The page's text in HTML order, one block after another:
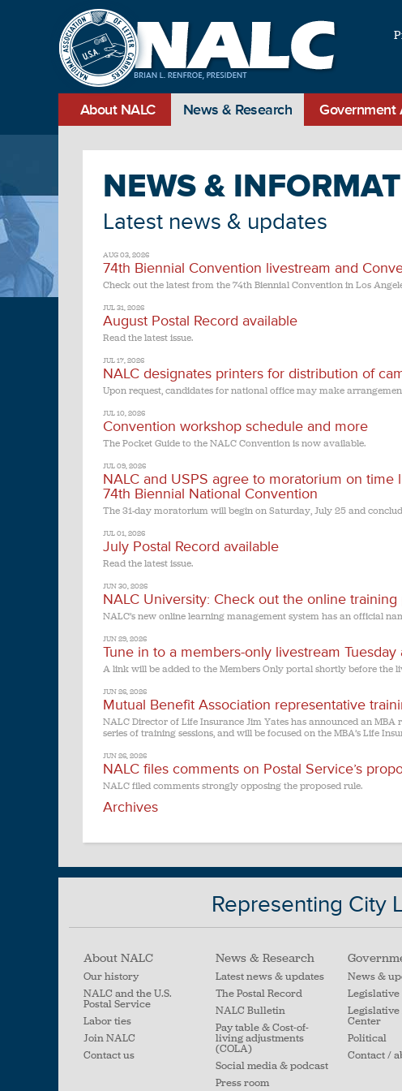
About NALC News & Research Government
NEWS &
Latest news & updates
AUG 03, 2026
74th Biennial Convention livestream and
Check out the latest from the 74th Biennial Convention in Los
JUL 31, 2026
August Postal Record available
Read the latest issue.
JUL 17, 2026
NALC designates printers for distribution of
Upon request, candidates for national office may make
JUL 10, 2026
Convention workshop schedule and more
The Pocket Guide to the NALC Convention is now available.
JUL 09, 2026
NALC and USPS agree to moratorium on
74th Biennial National Convention
The 31-day moratorium will begin on Saturday, July 25 and
JUL 01, 2026
July Postal Record available
Read the latest issue.
JUN 30, 2026
NALC University: Check out the online
NALC’s new online learning management system has an official
JUN 29, 2026
Tune in to a members-only livestream Tuesday
A link will be added to the Members Only portal shortly before the
JUN 26, 2026
Mutual Benefit Association representative
NALC Director of Life Insurance Jim Yates has announced an
series of training sessions, and will be focused on the MBA’s Life
JUN 26, 2026
NALC files comments on Postal Service’s
NALC filed comments strongly opposing the proposed rule.
Archives
Representing City
About NALC
Our history
NALC and the U.S.
Postal Service
Labor ties
Join NALC
Contact us
News & Research
Latest news & updates
The Postal Record
NALC Bulletin
Pay table & Cost-of-
living adjustments
(COLA)
Social media & podcast
Press room
News &
Center
Political
Contact /